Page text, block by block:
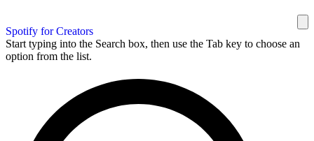
Spotify for Creators
Start typing into the Search box, then use the Tab key to choose an
option from the list.